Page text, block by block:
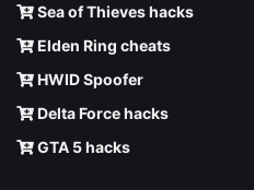
Sea of Thieves hacks
Elden Ring cheats
HWID Spoofer
Delta Force hacks
GTA 5 hacks